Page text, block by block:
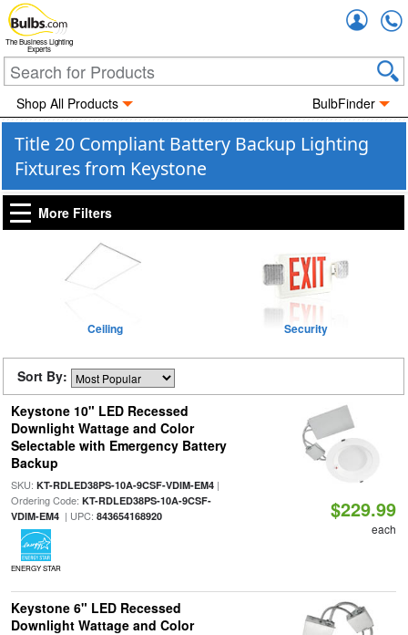
The Business Lighting
Experts
Shop All Products BulbFinder
Title 20 Compliant Battery Backup Lighting
Fixtures from Keystone
More Filters
Ceiling Security
Sort By:
Keystone 10" LED Recessed
Downlight Wattage and Color
Selectable with Emergency Battery
Backup
SKU: KT-RDLED38PS-10A-9CSF-VDIM-EM4|
Ordering Code: KT-RDLED38PS-10A-9CSF-
VDIM-EM4| UPC: 843654168920
ENERGY STAR
$229.99
each
Keystone 6" LED Recessed
Downlight Wattage and Color